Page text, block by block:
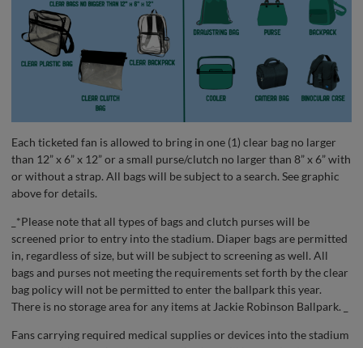
Each ticketed fan is allowed to bring in one (1) clear bag no larger
than 12” x 6” x 12” or a small purse/clutch no larger than 8” x 6” with
or without a strap. All bags will be subject to a search. See graphic
above for details.
_*Please note that all types of bags and clutch purses will be
screened prior to entry into the stadium. Diaper bags are permitted
in, regardless of size, but will be subject to screening as well. All
bags and purses not meeting the requirements set forth by the clear
bag policy will not be permitted to enter the ballpark this year.
There is no storage area for any items at Jackie Robinson Ballpark. _
Fans carrying required medical supplies or devices into the stadium